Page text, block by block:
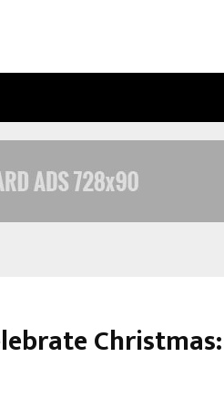
Christmas: